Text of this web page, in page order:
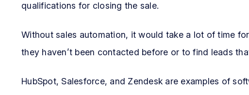
qualifications for closing the sale.
Without sales automation, it would take a lot of time
they haven’t been contacted before or to find leads
HubSpot, Salesforce, and Zendesk are examples of